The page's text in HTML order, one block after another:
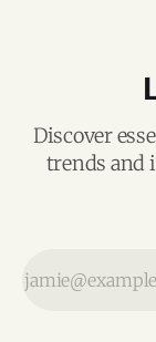
Discover
trends and